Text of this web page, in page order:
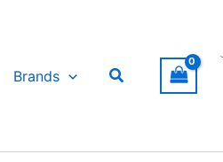
Brands Search